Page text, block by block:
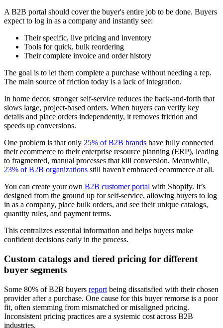
A B2B portal should cover the buyer's entire job to be done. Buyers
expect to log in as a company and instantly see:
Their specific, live pricing and inventory
Tools for quick, bulk reordering
Their complete invoice and order history
The goal is to let them complete a purchase without needing a rep.
The main source of friction today is a lack of integration.
In home decor, stronger self-service reduces the back-and-forth that
slows large, project-based orders. When buyers can verify key
details and place orders independently, it removes friction and
speeds up conversions.
One problem is that only 25% of B2B brands have fully connected
their ecommerce to their enterprise resource planning (ERP), leading
to fragmented, manual processes that kill conversion. Meanwhile,
23% of B2B organizations still haven't embraced ecommerce at all.
You can create your own B2B customer portal with Shopify. It’s
designed from the ground up for self-service, allowing buyers to log
in as a company, place bulk orders, and see their unique catalogs,
quantity rules, and payment terms.
This centralizes essential information and helps buyers make
confident decisions early in the process.
Custom catalogs and tiered pricing for different
buyer segments
Some 80% of B2B buyers report being dissatisfied with their chosen
provider after a purchase. One cause for this buyer remorse is a poor
fit, often stemming from mismatched or misaligned pricing.
Inconsistent pricing practices are a systemic cost across B2B
industries.